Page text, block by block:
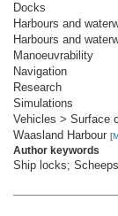
Docks
Harbours and
Harbours and
Manoeuvrability
Navigation
Research
Simulations
Vehicles > Surface
Waasland Harbour [
Author keywords
Ship locks;